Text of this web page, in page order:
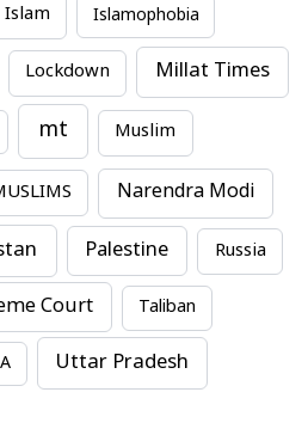
Islam Islamophobia
Lockdown Millat Times
mt Muslim
Narendra Modi
Palestine Russia
Court Taliban
Uttar Pradesh